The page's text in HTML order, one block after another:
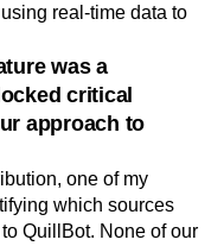
real-time data to
was a
critical
approach to
one of my
which sources
QuillBot. None of our